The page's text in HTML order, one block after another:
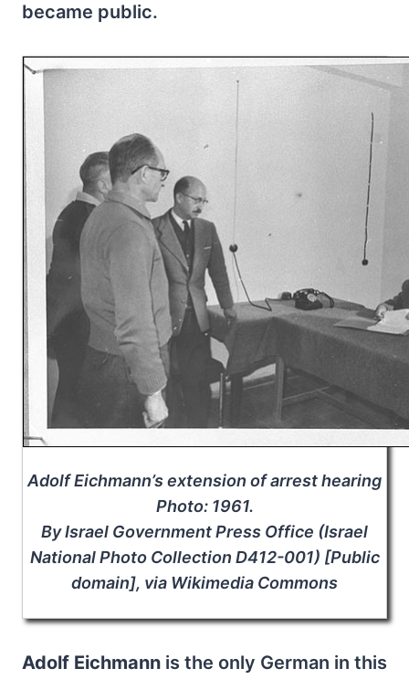
became public.
Adolf Eichmann’s extension of arrest hearing
Photo: 1961.
By Israel Government Press Office (Israel
National Photo Collection D412-001) [Public
domain], via Wikimedia Commons
Adolf Eichmann is the only German in this